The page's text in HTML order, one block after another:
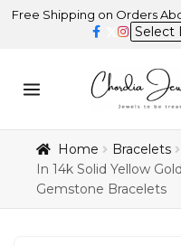
on Orders Above
Home Bracelets
In 14k Solid Yellow
Gemstone Bracelets